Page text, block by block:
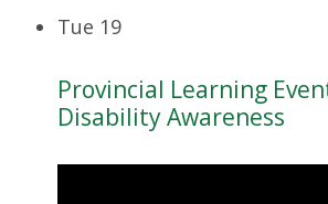
Tue 19
Provincial Learning
Disability Awareness